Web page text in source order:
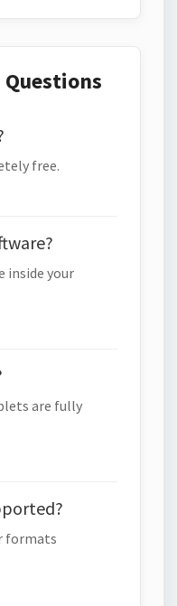
free.
inside your
are fully
formats